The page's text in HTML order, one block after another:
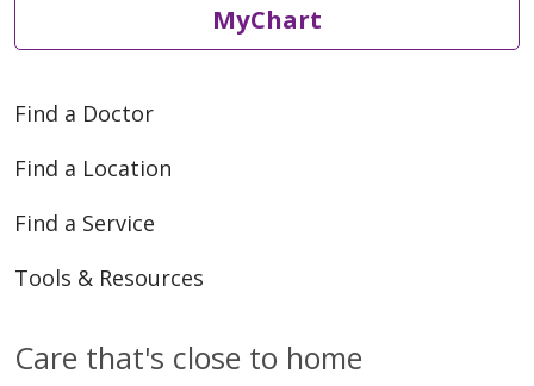
MyChart
Find a Doctor
Find a Location
Find a Service
Tools & Resources
Care that's close to home